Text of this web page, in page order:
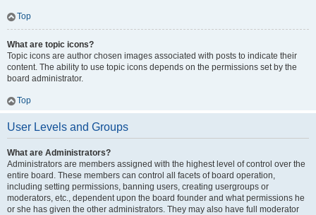
Top
What are topic icons?
Topic icons are author chosen images associated with posts to indicate their
content. The ability to use topic icons depends on the permissions set by the
board administrator.
Top
User Levels and Groups
What are Administrators?
Administrators are members assigned with the highest level of control over the
entire board. These members can control all facets of board operation,
including setting permissions, banning users, creating usergroups or
moderators, etc., dependent upon the board founder and what permissions he
or she has given the other administrators. They may also have full moderator